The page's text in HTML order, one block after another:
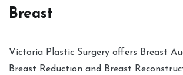
Breast
Victoria Plastic Surgery offers Breast
Breast Reduction and Breast